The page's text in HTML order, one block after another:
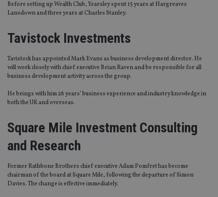
Before setting up Wealth Club, Yearsley spent 15 years at Hargreaves
Lansdown and three years at Charles Stanley.
Tavistock Investments
Tavistock has appointed Mark Evans as business development director. He
will work closely with chief executive Brian Raven and be responsible for all
business development activity across the group.
He brings with him 28 years’ business experience and industry knowledge in
both the UK and overseas.
Square Mile Investment Consulting
and Research
Former Rathbone Brothers chief executive Adam Pomfret has become
chairman of the board at Square Mile, following the departure of Simon
Davies. The change is effective immediately.